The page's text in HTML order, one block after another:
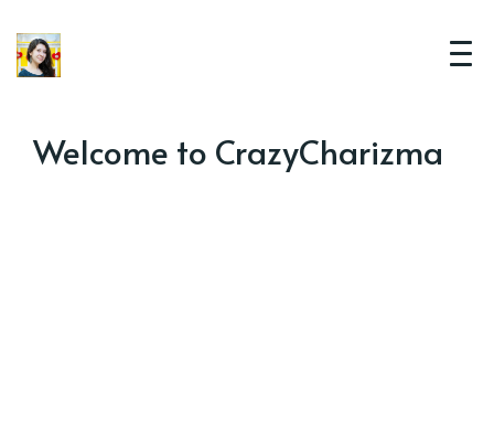
Welcome to CrazyCharizma